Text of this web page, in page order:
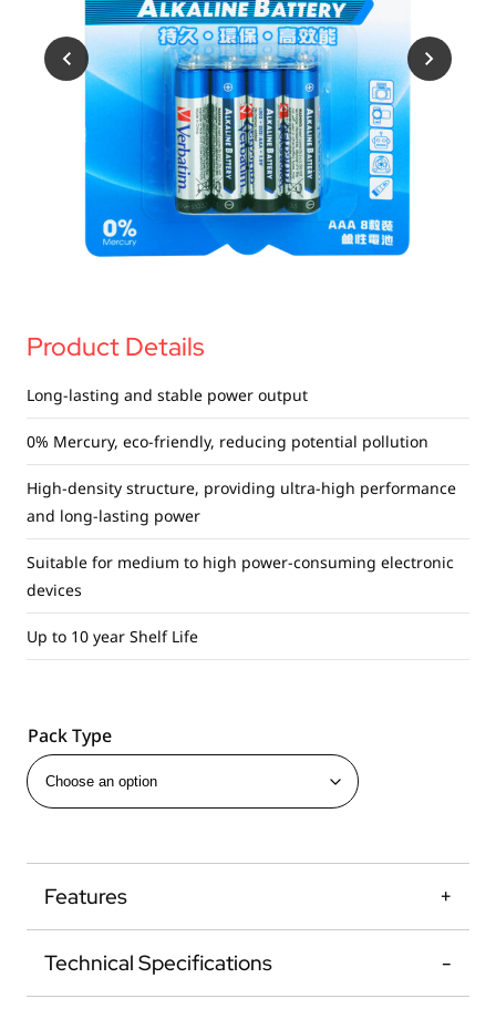
Product Details
Long-lasting and stable power output
0% Mercury, eco-friendly, reducing potential pollution
High-density structure, providing ultra-high performance
and long-lasting power
Suitable for medium to high power-consuming electronic
devices
Up to 10 year Shelf Life
Pack Type
Features
Technical Specifications
Internal SSD
USB Drives
Card Readers
Mobile Accessories
Bluetooth Trackers
Sync & Charge Cables
Portable Fan
LED Accessories